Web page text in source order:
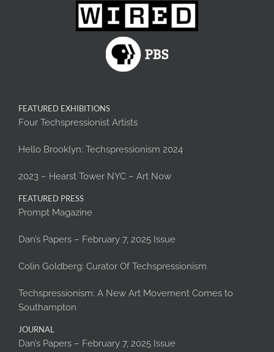
FEATURED EXHIBITIONS
Four Techspressionist Artists
Hello Brooklyn: Techspressionism 2024
2023 – Hearst Tower NYC – Art Now
FEATURED PRESS
Prompt Magazine
Dan’s Papers – February 7, 2025 Issue
Colin Goldberg: Curator Of Techspressionism
Techspressionism: A New Art Movement Comes to
Southampton
JOURNAL
Dan’s Papers – February 7, 2025 Issue